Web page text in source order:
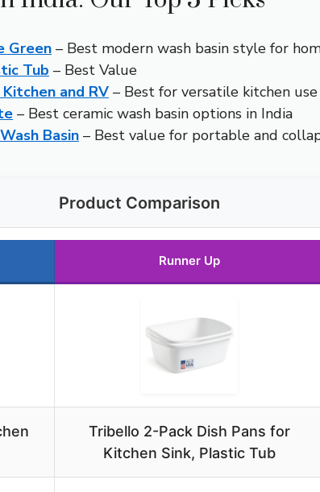
Green – Best modern wash basin style for
Tub – Best Value
and RV – Best for versatile kitchen use
– Best ceramic wash basin options in India
Basin – Best value for portable and
Product Comparison
Runner Up
Tribello 2-Pack Dish Pans for
Kitchen Sink, Plastic Tub